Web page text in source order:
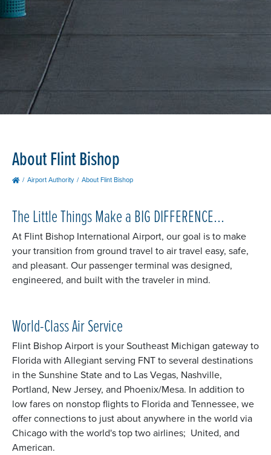
About Flint Bishop
Airport Authority About Flint Bishop
The Little Things Make a BIG DIFFERENCE...
At Flint Bishop International Airport, our goal is to make
your transition from ground travel to air travel easy, safe,
and pleasant. Our passenger terminal was designed,
engineered, and built with the traveler in mind.
World-Class Air Service
Flint Bishop Airport is your Southeast Michigan gateway to
Florida with Allegiant serving FNT to several destinations
in the Sunshine State and to Las Vegas, Nashville,
Portland, New Jersey, and Phoenix/Mesa. In addition to
low fares on nonstop flights to Florida and Tennessee, we
offer connections to just about anywhere in the world via
Chicago with the world's top two airlines; United, and
American.